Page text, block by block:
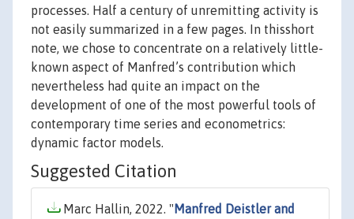
processes. Half a century of unremitting activity is
not easily summarized in a few pages. In thisshort
note, we chose to concentrate on a relatively little-
known aspect of Manfred’s contribution which
nevertheless had quite an impact on the
development of one of the most powerful tools of
contemporary time series and econometrics:
dynamic factor models.
Suggested Citation
Marc Hallin, 2022. " Manfred Deistler and